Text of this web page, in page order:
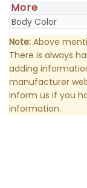
More
Body Color
Note: Above
There is always
adding
manufacturer
inform us if you
information.